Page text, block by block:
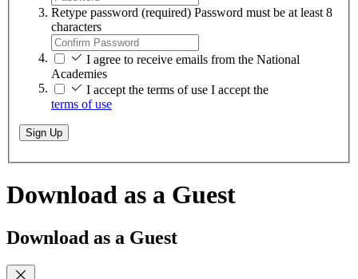
Retype password (required) Password must be at least 8
characters
I agree to receive emails from the National
Academies
I accept the terms of use I accept the
terms of use
Sign Up
Download as a Guest
Download as a Guest